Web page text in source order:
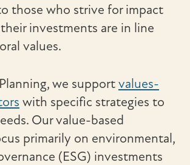
those who strive for impact
investments are in line
values.
we supportvalues-
with specific strategies to
Our value-based
primarily on environmental,
(ESG) investments